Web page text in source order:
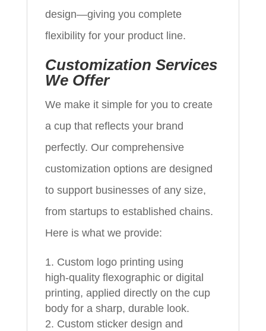
design—giving you complete
flexibility for your product line.
Customization Services
We Offer
We make it simple for you to create
a cup that reflects your brand
perfectly. Our comprehensive
customization options are designed
to support businesses of any size,
from startups to established chains.
Here is what we provide:
Custom logo printing using
high‑quality flexographic or digital
printing, applied directly on the cup
body for a sharp, durable look.
Custom sticker design and